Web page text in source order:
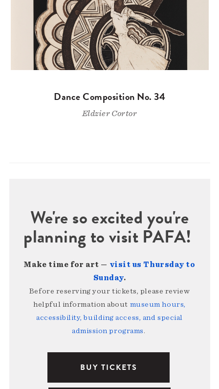
Dance Composition No. 34
Eldzier Cortor
We're so excited you're
planning to visit PAFA!
Make time for art — visit us Thursday to
Sunday.
Before reserving your tickets, please review
helpful information about museum hours,
accessibility, building access, and special
admission programs.
BUY TICKETS